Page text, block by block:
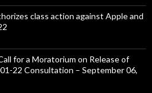
class action against Apple and
for a Moratorium on Release of
22 Consultation – September 06,